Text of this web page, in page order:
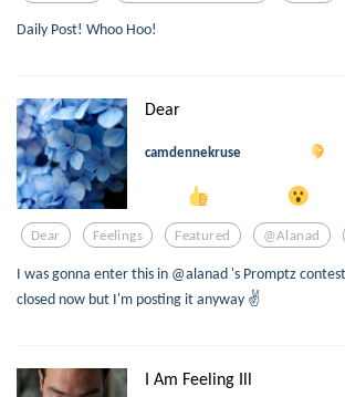
Daily Post! Whoo Hoo!
Dear
camdennekruse
Dear Feelings Featured @alanad
I was gonna enter this in @alanad 's Promptz
closed now but I'm posting it anyway ✌️
I Am Feeling Ill